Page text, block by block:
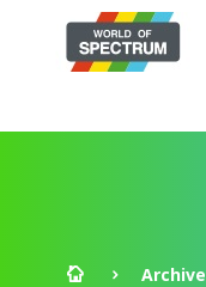
Archive